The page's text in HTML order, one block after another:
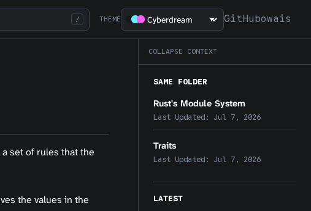
/ THEME GitHubowais
set of rules that the
the values in the
COLLAPSE CONTEXT
SAME FOLDER
Rust's Module System
Last Updated: Jul 7, 2026
Traits
Last Updated: Jul 7, 2026
LATEST